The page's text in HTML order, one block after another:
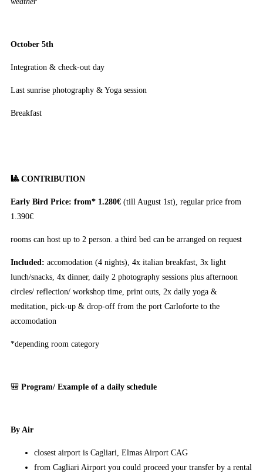
October 5th
Integration & check-out day
Last sunrise photography & Yoga session
Breakfast
🎱 CONTRIBUTION
Early Bird Price: from* 1.280€ (till August 1st), regular price from
1.390€
rooms can host up to 2 person. a third bed can be arranged on request
Included: accomodation (4 nights), 4x italian breakfast, 3x light
lunch/snacks, 4x dinner, daily 2 photography sessions plus afternoon
circles/ reflection/ workshop time, print outs, 2x daily yoga &
meditation, pick-up & drop-off from the port Carloforte to the
accomodation
*depending room category
🎒 Program/ Example of a daily schedule
By Air
closest airport is Cagliari, Elmas Airport CAG
from Cagliari Airport you could proceed your transfer by a rental